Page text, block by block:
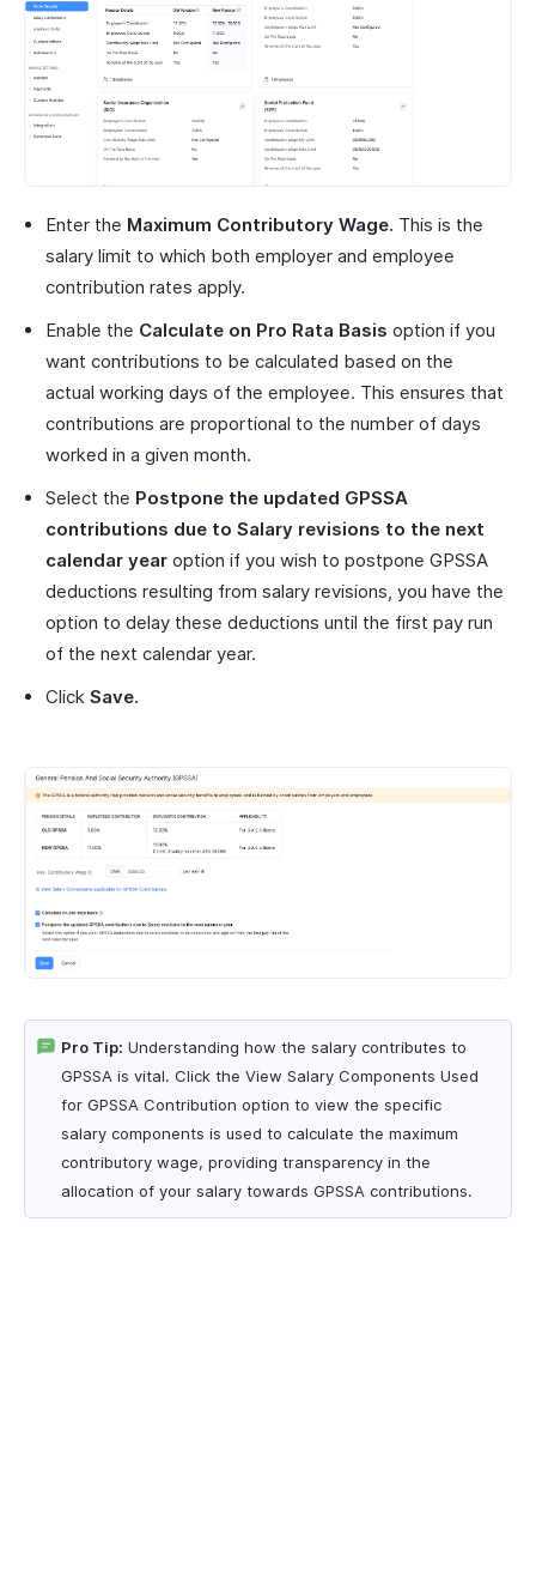
Enter the Maximum Contributory Wage. This is the
salary limit to which both employer and employee
contribution rates apply.
Enable the Calculate on Pro Rata Basis option if you
want contributions to be calculated based on the
actual working days of the employee. This ensures that
contributions are proportional to the number of days
worked in a given month.
Select the Postpone the updated GPSSA
contributions due to Salary revisions to the next
calendar year option if you wish to postpone GPSSA
deductions resulting from salary revisions, you have the
option to delay these deductions until the first pay run
of the next calendar year.
Click Save.
Pro Tip: Understanding how the salary contributes to
GPSSA is vital. Click the View Salary Components Used
for GPSSA Contribution option to view the specific
salary components is used to calculate the maximum
contributory wage, providing transparency in the
allocation of your salary towards GPSSA contributions.